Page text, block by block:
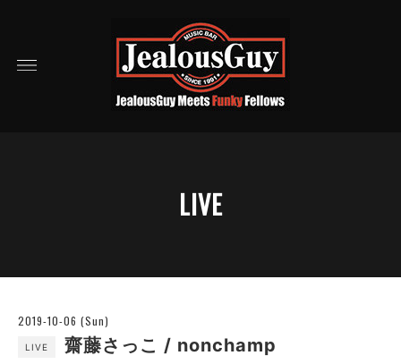
LIVE
2019-10-06 (Sun)
LIVE 齋藤さっこ / nonchamp